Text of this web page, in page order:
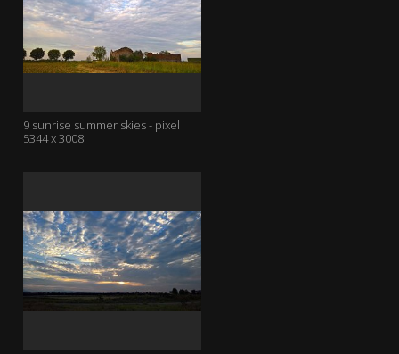
9 sunrise summer skies - pixel
5344 x 3008